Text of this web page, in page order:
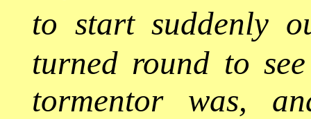
to start suddenly
turned round to
tormentor was,